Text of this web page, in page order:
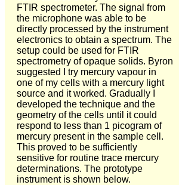
FTIR spectrometer. The signal from
the microphone was able to be
directly processed by the instrument
electronics to obtain a spectrum. The
setup could be used for FTIR
spectrometry of opaque solids. Byron
suggested I try mercury vapour in
one of my cells with a mercury light
source and it worked. Gradually I
developed the technique and the
geometry of the cells until it could
respond to less than 1 picogram of
mercury present in the sample cell.
This proved to be sufficiently
sensitive for routine trace mercury
determinations. The prototype
instrument is shown below.